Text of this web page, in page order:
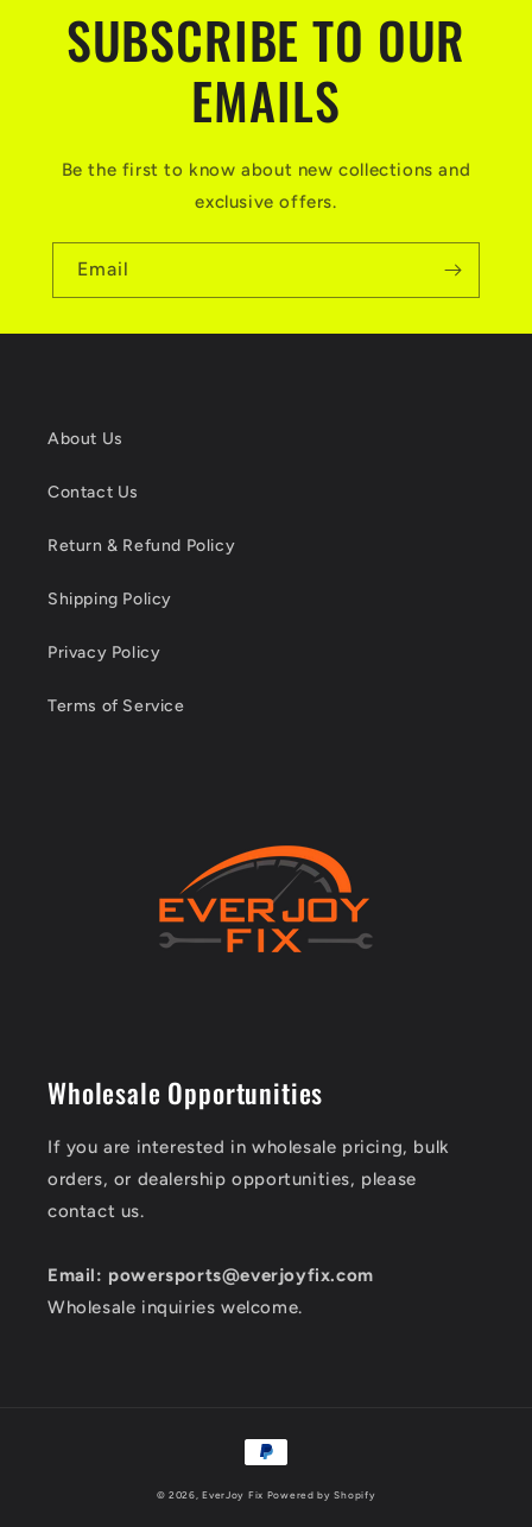
SUBSCRIBE TO OUR
EMAILS
Be the first to know about new collections and
exclusive offers.
Email
About Us
Contact Us
Return & Refund Policy
Shipping Policy
Privacy Policy
Terms of Service
Wholesale Opportunities
If you are interested in wholesale pricing, bulk
orders, or dealership opportunities, please
contact us.
Email: powersports@everjoyfix.com
Wholesale inquiries welcome.
Payment
methods
© 2026,EverJoy Fix Powered by Shopify